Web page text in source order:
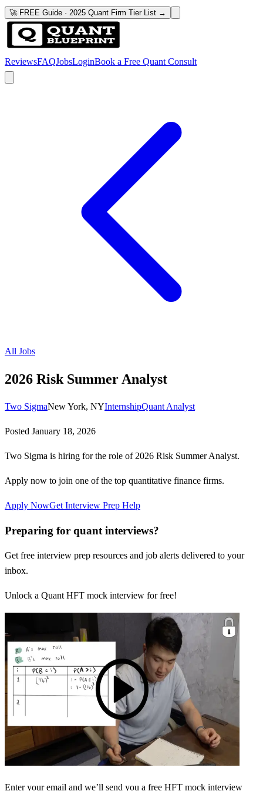
🚀 FREE Guide · 2025 Quant Firm Tier List →
ReviewsFAQJobsLoginBook a Free Quant Consult
All Jobs
2026 Risk Summer Analyst
Two SigmaNew York, NYInternshipQuant Analyst
Posted January 18, 2026
Two Sigma is hiring for the role of 2026 Risk Summer Analyst.
Apply now to join one of the top quantitative finance firms.
Apply NowGet Interview Prep Help
Preparing for quant interviews?
Get free interview prep resources and job alerts delivered to your
inbox.
Unlock a Quant HFT mock interview for free!
Enter your email and we’ll send you a free HFT mock interview